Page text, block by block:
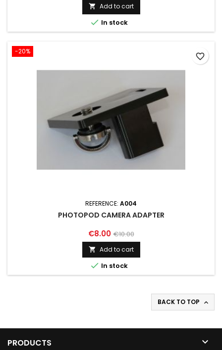
 Add to cart
 In stock
-20%
REFERENCE: A004
PHOTOPOD CAMERA ADAPTER
€8.00 €10.00
 Add to cart
 In stock
favorite_border
BACK TO TOP 
PRODUCTS 